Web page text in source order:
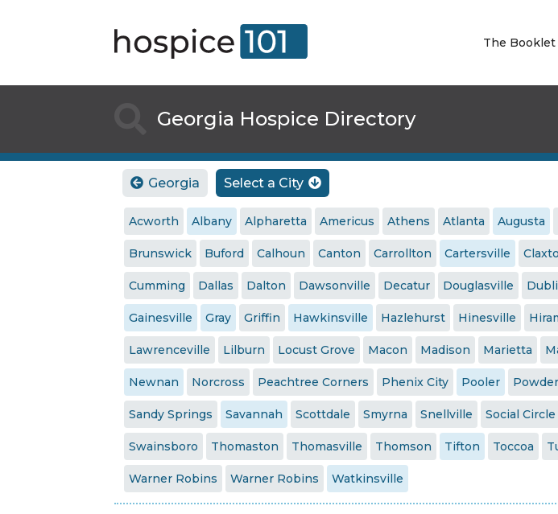
The Booklet
Georgia Hospice Directory
 Georgia Select a City 
Acworth Albany Alpharetta Americus Athens Atlanta Augusta
Brunswick Buford Calhoun Canton Carrollton Cartersville
Cumming Dallas Dalton Dawsonville Decatur Douglasville
Gainesville Gray Griffin Hawkinsville Hazlehurst Hinesville
Lawrenceville Lilburn Locust Grove Macon Madison Marietta
Newnan Norcross Peachtree Corners Phenix City Pooler
Sandy Springs Savannah Scottdale Smyrna Snellville Social Circle
Swainsboro Thomaston Thomasville Thomson Tifton Toccoa
Warner Robins Warner Robins Watkinsville